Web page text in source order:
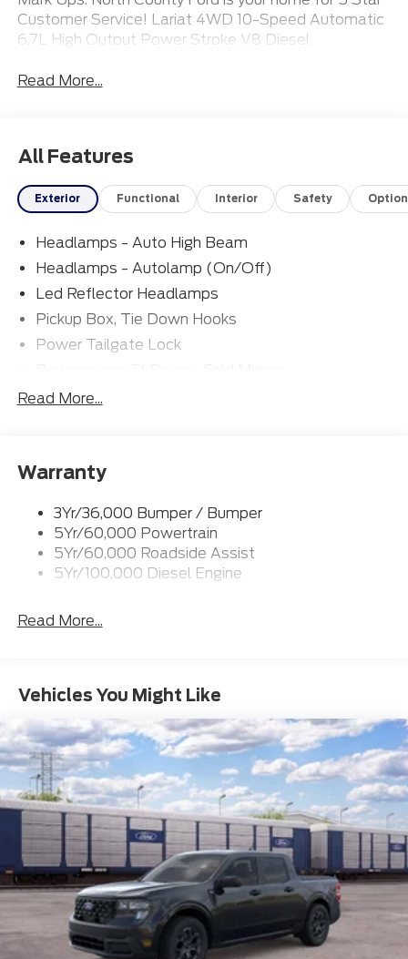
Customer Service! Lariat 4WD 10-Speed Automatic
6.7L High Output Power Stroke V8 Diesel
Read More...
All Features
Exterior Functional Interior Safety
Headlamps - Auto High Beam
Headlamps - Autolamp (On/Off)
Led Reflector Headlamps
Pickup Box, Tie Down Hooks
Power Tailgate Lock
Power/Heated
Trailer Brake Controller
Wipers - Rain-Sensing
Read More...
Warranty
3Yr/36,000 Bumper / Bumper
5Yr/60,000 Powertrain
5Yr/60,000 Roadside Assist
5Yr/100,000 Diesel Engine
Read More...
Vehicles You Might Like